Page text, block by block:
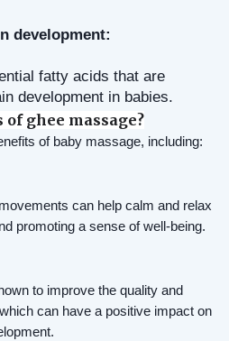
development:
fatty acids that are
development in babies.
ghee massage?
of baby massage, including:
can help calm and relax
promoting a sense of well-being.
to improve the quality and
can have a positive impact on